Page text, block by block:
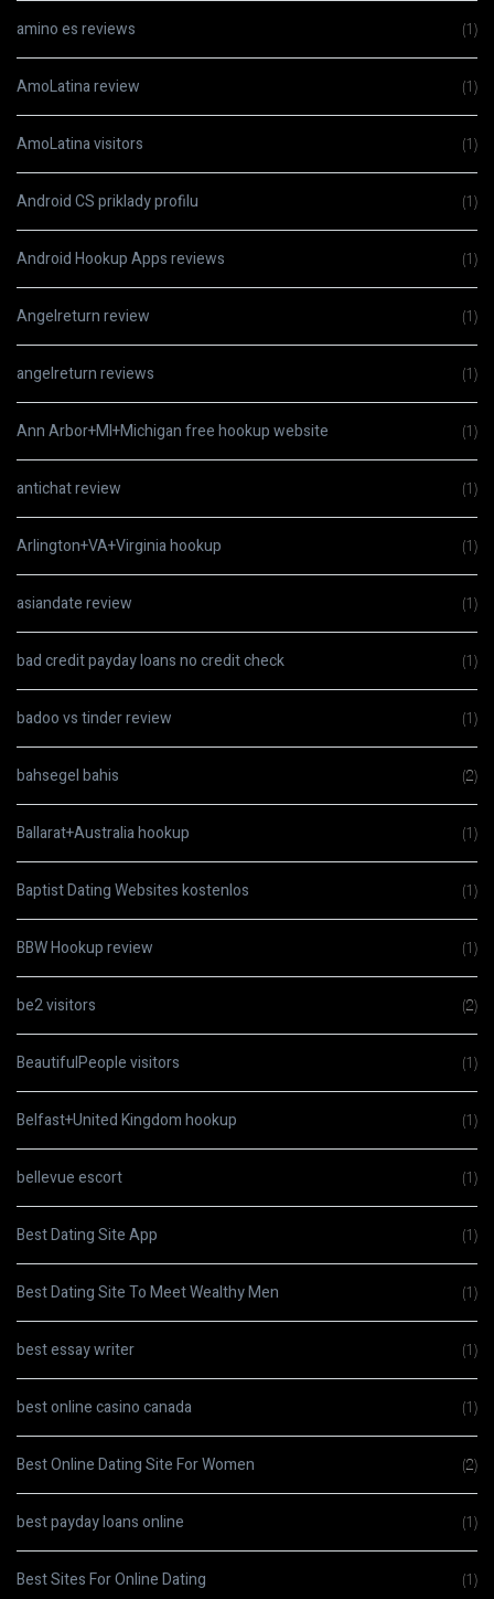
amino es reviews (1)
AmoLatina review (1)
AmoLatina visitors (1)
Android CS priklady profilu (1)
Android Hookup Apps reviews (1)
Angelreturn review (1)
angelreturn reviews (1)
Ann Arbor+MI+Michigan free hookup website (1)
antichat review (1)
Arlington+VA+Virginia hookup (1)
asiandate review (1)
bad credit payday loans no credit check (1)
badoo vs tinder review (1)
bahsegel bahis (2)
Ballarat+Australia hookup (1)
Baptist Dating Websites kostenlos (1)
BBW Hookup review (1)
be2 visitors (2)
BeautifulPeople visitors (1)
Belfast+United Kingdom hookup (1)
bellevue escort (1)
Best Dating Site App (1)
Best Dating Site To Meet Wealthy Men (1)
best essay writer (1)
best online casino canada (1)
Best Online Dating Site For Women (2)
best payday loans online (1)
Best Sites For Online Dating (1)